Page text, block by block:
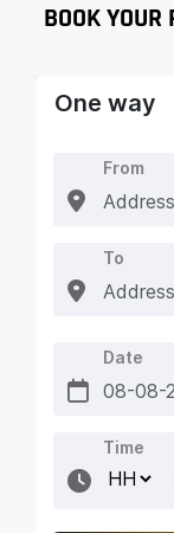
BOOK